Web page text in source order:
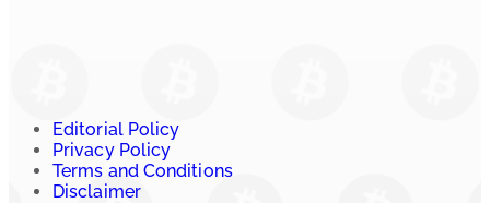
Editorial Policy
Privacy Policy
Terms and Conditions
Disclaimer